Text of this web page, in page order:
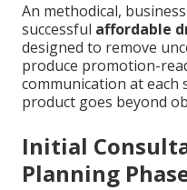
An methodical,
successful affordable
designed to remove
produce promotion-
communication at each
product goes beyond
Initial
Planning